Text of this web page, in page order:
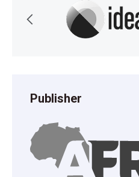
Publisher